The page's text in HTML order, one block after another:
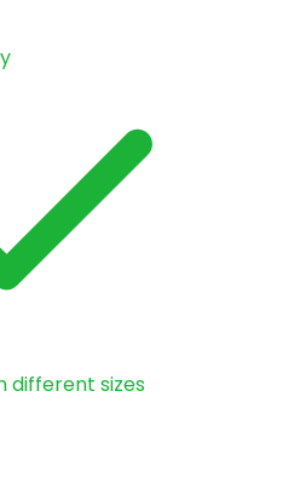
different sizes